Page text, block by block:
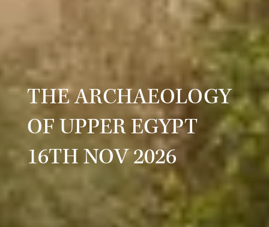
THE ARCHAEOLOGY
OF UPPER EGYPT
16TH NOV 2026